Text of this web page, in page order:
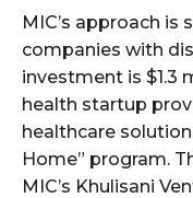
MIC’s approach is
companies with
investment is $1.3
health startup
healthcare
Home” program.
MIC’s Khulisani